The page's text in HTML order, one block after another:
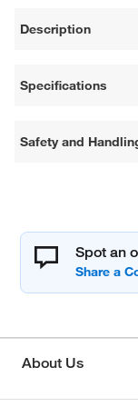
Description
Specifications
Safety and
Spot an
About Us